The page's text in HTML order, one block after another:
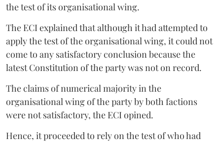
the test of its organisational wing.
The ECI explained that although it had attempted to
apply the test of the organisational wing, it could not
come to any satisfactory conclusion because the
latest Constitution of the party was not on record.
The claims of numerical majority in the
organisational wing of the party by both factions
were not satisfactory, the ECI opined.
Hence, it proceeded to rely on the test of who had